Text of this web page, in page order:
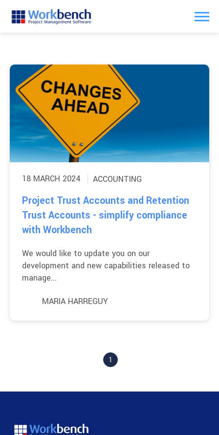
18 MARCH 2024 ACCOUNTING
Project Trust Accounts and Retention
Trust Accounts - simplify compliance
with Workbench
We would like to update you on our
development and new capabilities released to
manage...
MARIA HARREGUY
1